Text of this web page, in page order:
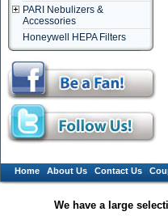
PARI Nebulizers &
Accessories
Honeywell HEPA Filters
Home About Us Contact Us
We have a large